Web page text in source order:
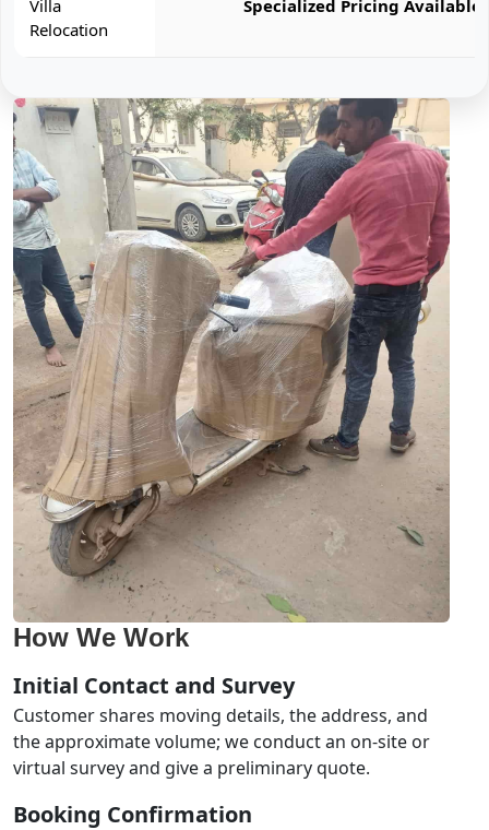
Villa
Relocation
Specialized Pricing Available
How We Work
Initial Contact and Survey
Customer shares moving details, the address, and
the approximate volume; we conduct an on-site or
virtual survey and give a preliminary quote.
Booking Confirmation